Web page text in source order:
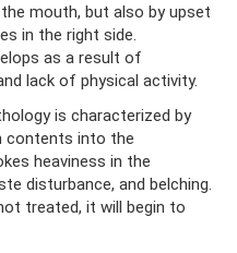
mouth, but also by upset
in the right side.
as a result of
lack of physical activity.
is characterized by
contents into the
heaviness in the
disturbance, and belching.
treated, it will begin to